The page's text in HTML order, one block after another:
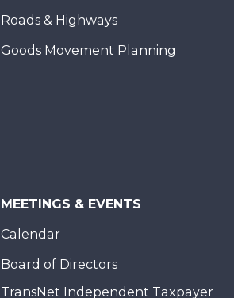
Roads & Highways
Goods Movement Planning
MEETINGS & EVENTS
Calendar
Board of Directors
TransNet Independent Taxpayer